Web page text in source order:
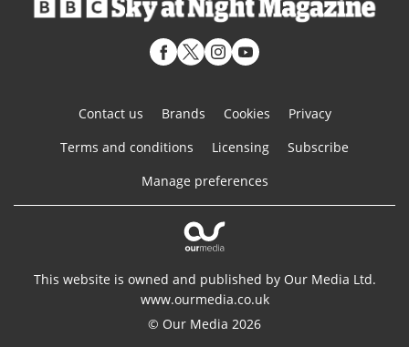
Contact us Brands Cookies
Privacy
Terms and conditions
Licensing
Subscribe
Manage preferences
This website is owned and published by Our Media Ltd.
www.ourmedia.co.uk
© Our Media 2026